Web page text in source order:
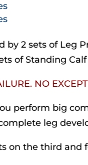
by 2 sets of Leg
of Standing Calf
NO
perform big
leg
on the third and